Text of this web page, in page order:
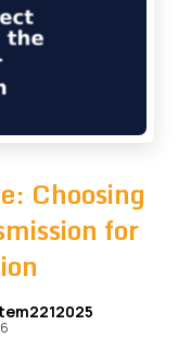
Choosing
for